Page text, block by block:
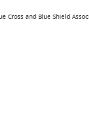
Cross and Blue Shield